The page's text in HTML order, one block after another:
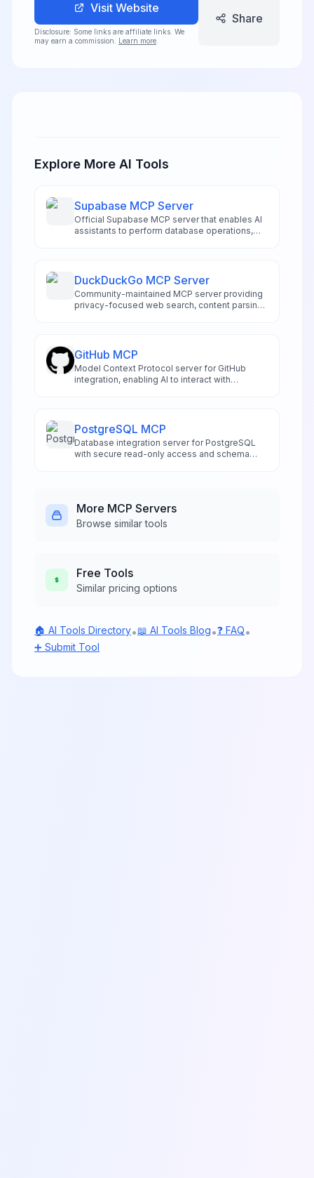
Visit Website
Disclosure: Some links are affiliate links. We
may earn a commission.
Learn more
Share
Explore More AI Tools
Supabase MCP Server
Official Supabase MCP server that enables AI
assistants to perform database operations,
assessed SQL execution, automated
migration management, authentication
controls, and real-time logging access.
DuckDuckGo MCP Server
Community-maintained MCP server providing
privacy-focused web search, content parsing,
GitHub MCP
Model Context Protocol server for GitHub
integration, enabling AI to interact with
PostgreSQL MCP
Database integration server for PostgreSQL
with secure read-only access and schema
More MCP Servers
Browse similar tools
Free Tools
Similar pricing options
🏠 AI Tools Directory•📖 AI Tools Blog•❓ FAQ•
➕ Submit Tool